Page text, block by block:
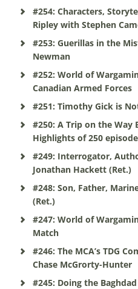
#254: Characters,
Ripley with Stephen
#253: Guerillas in the
Newman
#252: World of
Canadian Armed Forces
#251: Timothy Gick is
#250: A Trip on the Way
Highlights of 250
#249: Interrogator,
Jonathan Hackett (Ret.)
#248: Son, Father,
(Ret.)
#247: World of
Match
#246: The MCA’s TDG
Chase McGrorty-Hunter
#245: Doing the